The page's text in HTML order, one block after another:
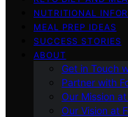
NUTRITIONAL
MEAL PREP IDEAS
SUCCESS STORIES
ABOUT
Get in Touch
Partner with
Our Mission
Our Vision at